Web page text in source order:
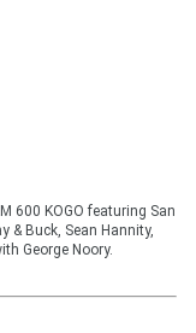
600 KOGO featuring San
& Buck, Sean Hannity,
George Noory.